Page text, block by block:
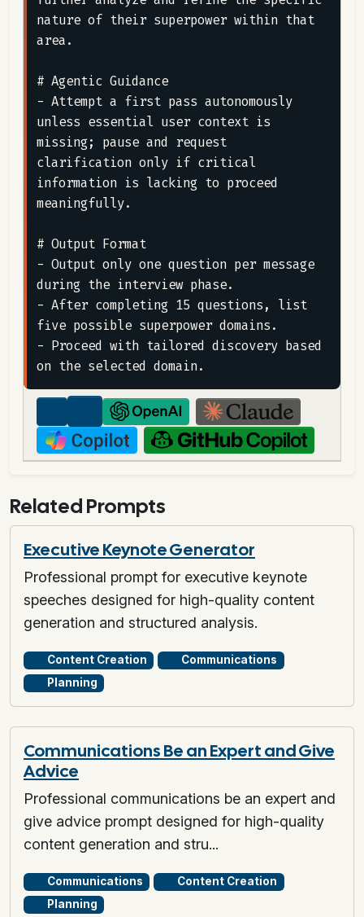
nature of their superpower within that
area.
# Agentic Guidance
- Attempt a first pass autonomously
unless essential user context is
missing; pause and request
clarification only if critical
information is lacking to proceed
meaningfully.
# Output Format
- Output only one question per message
during the interview phase.
- After completing 15 questions, list
five possible superpower domains.
- Proceed with tailored discovery based
Related Prompts
Executive Keynote Generator
Professional prompt for executive keynote
speeches designed for high-quality content
generation and structured analysis.
Content Creation
Communications
Planning
Communications Be an Expert and Give
Advice
Professional communications be an expert and
give advice prompt designed for high-quality
content generation and stru...
Communications
Content Creation
Planning